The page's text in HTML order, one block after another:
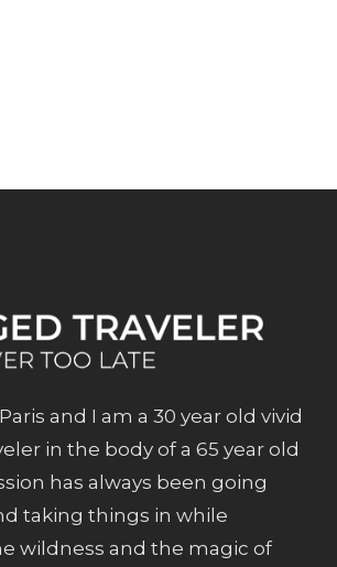
and I am a 30 year old vivid
in the body of a 65 year old
has always been going
taking things in while
wildness and the magic of